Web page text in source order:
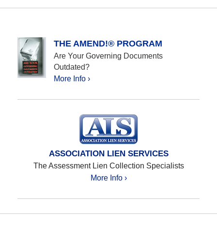
THE AMEND!® PROGRAM
Are Your Governing Documents
Outdated?
More Info ›
ASSOCIATION LIEN SERVICES
The Assessment Lien Collection Specialists
More Info ›